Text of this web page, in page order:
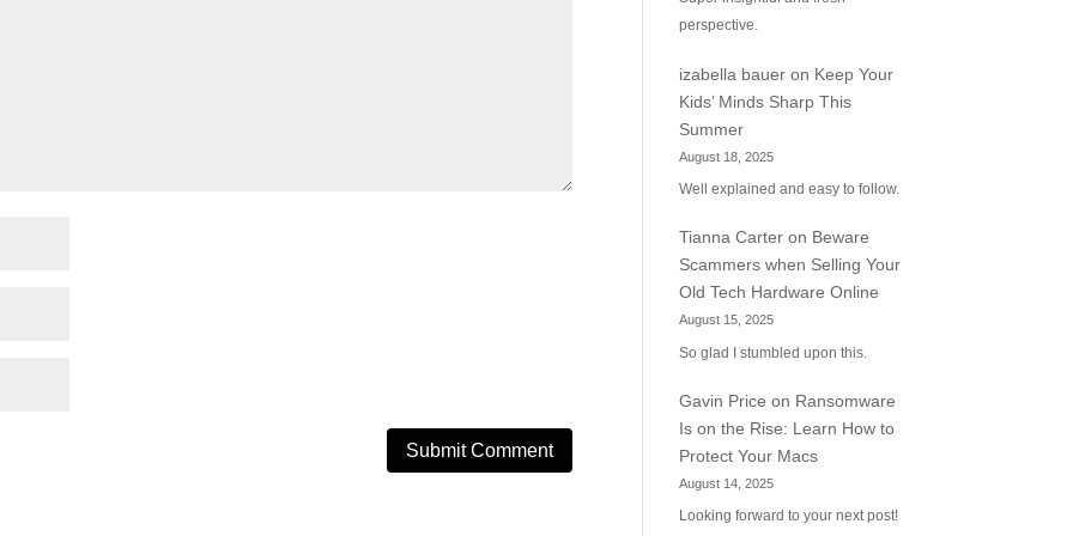
perspective.
izabella bauer on Keep Your
Kids’ Minds Sharp This
Summer
August 18, 2025
Well explained and easy to follow.
Tianna Carter on Beware
Scammers when Selling Your
Old Tech Hardware Online
August 15, 2025
So glad I stumbled upon this.
Gavin Price on Ransomware
Is on the Rise: Learn How to
Protect Your Macs
August 14, 2025
Looking forward to your next post!